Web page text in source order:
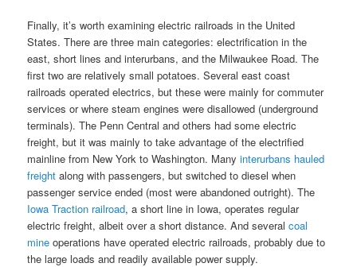
Finally, it’s worth examining electric railroads in the United
States. There are three main categories: electrification in the
east, short lines and interurbans, and the Milwaukee Road. The
first two are relatively small potatoes. Several east coast
railroads operated electrics, but these were mainly for commuter
services or where steam engines were disallowed (underground
terminals). The Penn Central and others had some electric
freight, but it was mainly to take advantage of the electrified
mainline from New York to Washington. Manyinterurbans hauled
freight along with passengers, but switched to diesel when
passenger service ended (most were abandoned outright). The
Iowa Traction railroad, a short line in Iowa, operates regular
electric freight, albeit over a short distance. And severalcoal
mine operations have operated electric railroads, probably due to
the large loads and readily available power supply.